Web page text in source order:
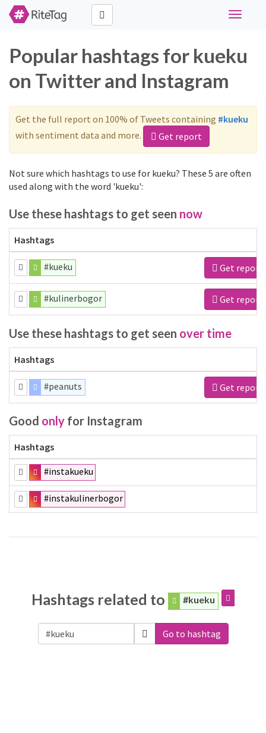
Toggle
Popular hashtags for kueku
on Twitter and Instagram
Get the full report on 100% of Tweets containing #kueku
with sentiment data and more.
Get report
Not sure which hashtags to use for kueku? These 5 are often
used along with the word 'kueku':
Use these hashtags to get seen now
Hashtags
#kueku Get report
#kulinerbogor Get report
Use these hashtags to get seen over time
Hashtags
#peanuts Get report
Good only for Instagram
Hashtags
#instakueku
#instakulinerbogor
Hashtags related to #kueku
Go to hashtag